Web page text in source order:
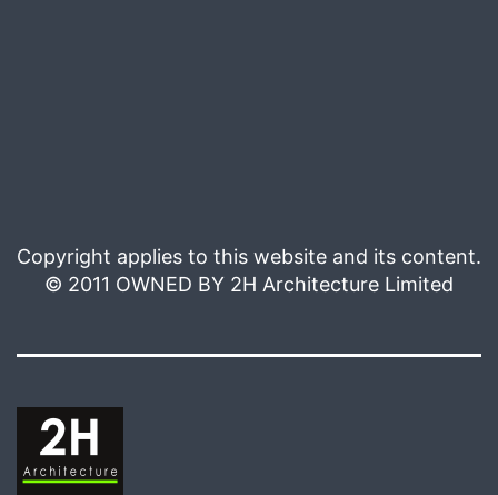
Copyright applies to this website and its content.
© 2011 OWNED BY 2H Architecture Limited